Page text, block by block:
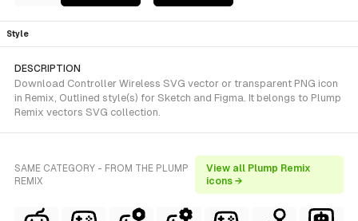
Style
DESCRIPTION
Download Controller Wireless SVG vector or transparent PNG icon
in Remix, Outlined style(s) for Sketch and Figma. It belongs to Plump
Remix vectors SVG collection.
SAME CATEGORY - FROM THE PLUMP
REMIX
View all Plump Remix
icons →